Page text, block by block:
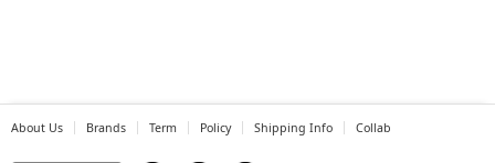
About Us Brands Term Policy Shipping Info Collab